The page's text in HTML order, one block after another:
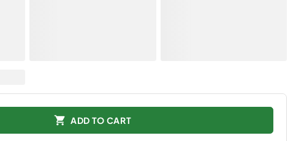
ADD TO CART